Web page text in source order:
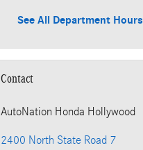
See All Department Hours
Contact
AutoNation Honda Hollywood
2400 North State Road 7